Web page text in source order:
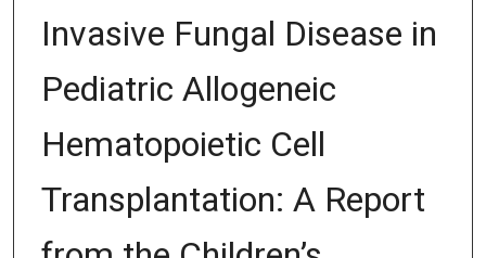
Invasive Fungal Disease in
Pediatric Allogeneic
Hematopoietic Cell
Transplantation: A Report